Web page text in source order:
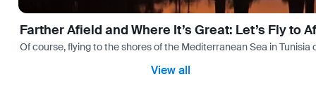
Farther Afield and Where It’s Great: Let’s Fly to
Of course, flying to the shores of the Mediterranean Sea in
View all